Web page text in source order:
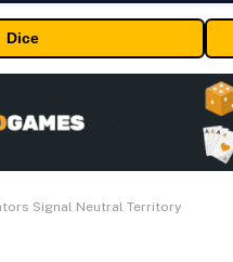
Dice
Signal Neutral Territory